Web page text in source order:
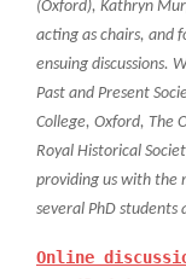
(Oxford), Kathryn
acting as chairs, and
ensuing discussions.
Past and Present
College, Oxford, The
Royal Historical
providing us with the
several PhD students
Online